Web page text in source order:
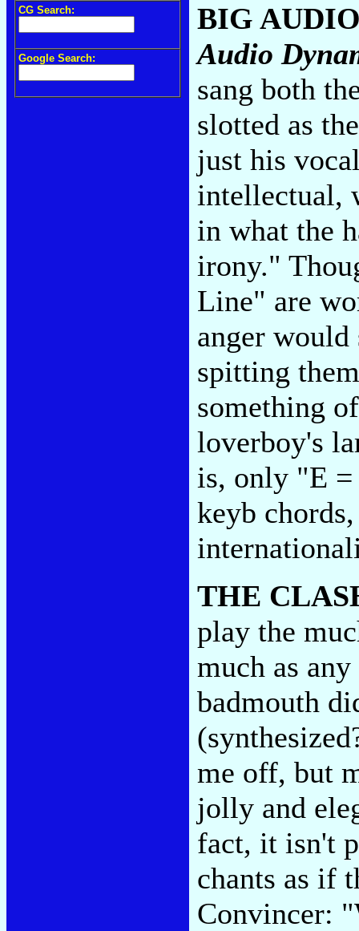
CG Search:
Google Search:
BIG
Audio
sang both
slotted as
just his
intellectual,
in what the
irony."
Line" are
anger
spitting
something
loverboy's
is, only "E =
keyb
THE
play the
much as
badmouth
me off, but
jolly and
fact, it isn't
chants as if
Convincer: